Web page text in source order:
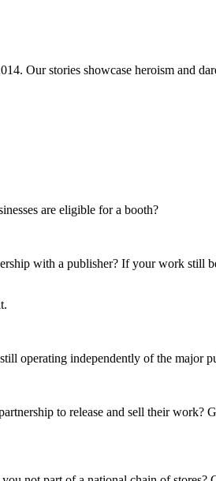
Our stories showcase heroism and
are eligible for a booth?
with a publisher? If your work still
operating independently of the major
to release and sell their work?